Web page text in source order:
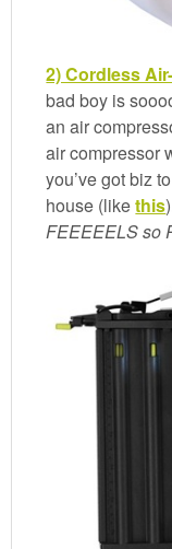
2) Cordless
bad boy is
an air
air compressor
you’ve got biz
house (likethis
FEEEEELS so